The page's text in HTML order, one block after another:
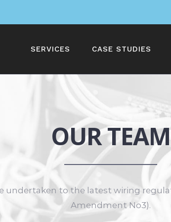
SERVICES CASE STUDIES
OUR TEAM
undertaken to the latest wiring
Amendment No3).